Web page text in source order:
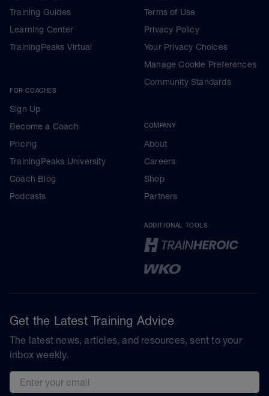
Training Guides
Learning Center
TrainingPeaks Virtual
FOR COACHES
Sign Up
Become a Coach
Pricing
TrainingPeaks University
Coach Blog
Podcasts
Terms of Use
Privacy Policy
Your Privacy Choices
Manage Cookie Preferences
Community Standards
COMPANY
About
Careers
Shop
Partners
ADDITIONAL TOOLS
Get the Latest Training Advice
The latest news, articles, and resources, sent to your
inbox weekly.
Email address